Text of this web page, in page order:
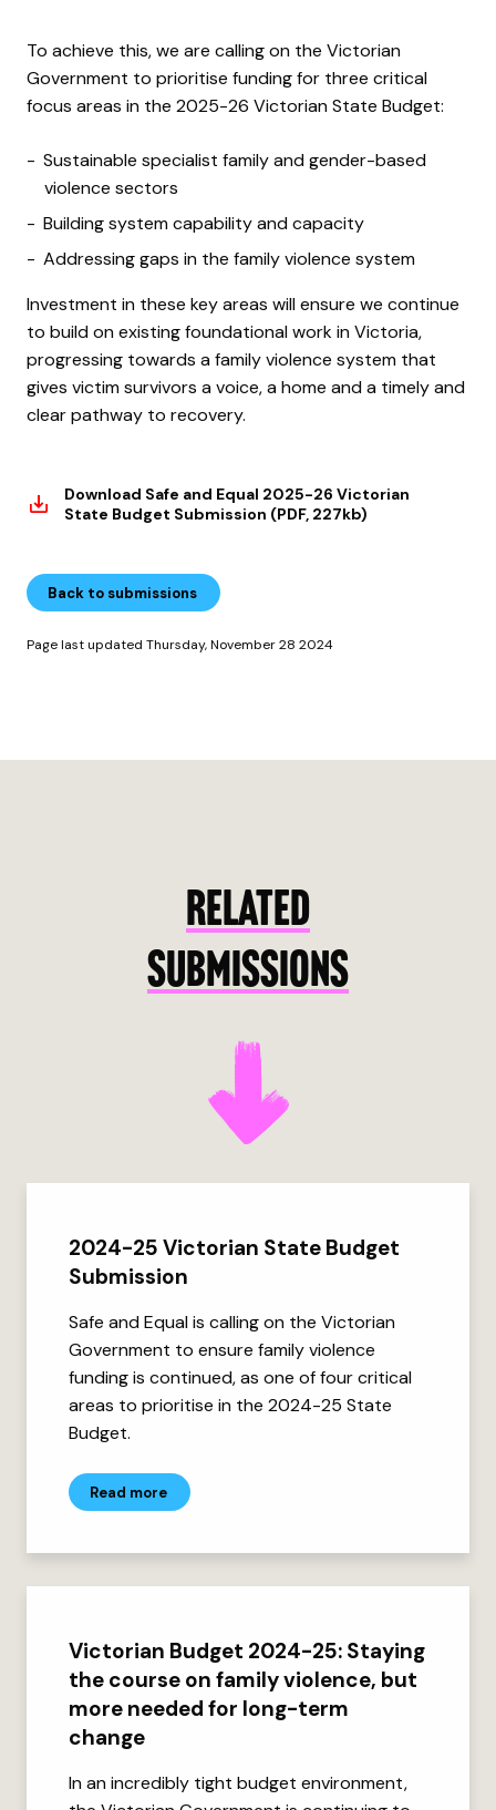
To achieve this, we are calling on the Victorian
Government to prioritise funding for three critical
focus areas in the 2025-26 Victorian State Budget:
Sustainable specialist family and gender-based
violence sectors
Building system capability and capacity
Addressing gaps in the family violence system
Investment in these key areas will ensure we continue
to build on existing foundational work in Victoria,
progressing towards a family violence system that
gives victim survivors a voice, a home and a timely and
clear pathway to recovery.
Download Safe and Equal 2025-26 Victorian
State Budget Submission (PDF, 227kb)
Back to submissions
Page last updated Thursday, November 28 2024
RELATED
SUBMISSIONS
2024-25 Victorian State Budget
Submission
Safe and Equal is calling on the Victorian
Government to ensure family violence
funding is continued, as one of four critical
areas to prioritise in the 2024-25 State
Budget.
Read more
Victorian Budget 2024-25: Staying
the course on family violence, but
more needed for long-term
change
In an incredibly tight budget environment,